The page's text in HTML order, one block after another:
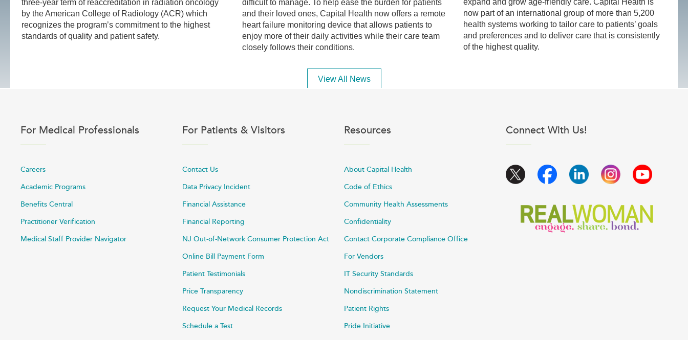
three-year term of reaccreditation in radiation oncology
by the American College of Radiology (ACR) which
recognizes the program’s commitment to the highest
standards of quality and patient safety.
difficult to manage. To help ease the burden for patients
and their loved ones, Capital Health now offers a remote
heart failure monitoring device that allows patients to
enjoy more of their daily activities while their care team
closely follows their conditions.
expand and grow age-friendly care. Capital Health is
now part of an international group of more than 5,200
health systems working to tailor care to patients’ goals
and preferences and to deliver care that is consistently
of the highest quality.
View All News
For Medical Professionals
Careers
Academic Programs
Benefits Central
Practitioner Verification
Medical Staff Provider Navigator
For Patients & Visitors
Contact Us
Data Privacy Incident
Financial Assistance
Financial Reporting
NJ Out-of-Network Consumer Protection Act
Online Bill Payment Form
Patient Testimonials
Price Transparency
Request Your Medical Records
Schedule a Test
Resources
About Capital Health
Code of Ethics
Community Health Assessments
Confidentiality
Contact Corporate Compliance Office
For Vendors
IT Security Standards
Nondiscrimination Statement
Patient Rights
Pride Initiative
Connect With Us!